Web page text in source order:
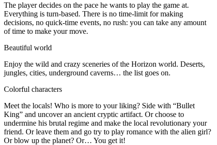
The player decides on the pace he wants to play the game at.
Everything is turn-based. There is no time-limit for making
decisions, no quick-time events, no rush: you can take any amount
of time to make your move.
Beautiful world
Enjoy the wild and crazy sceneries of the Horizon world. Deserts,
jungles, cities, underground caverns… the list goes on.
Colorful characters
Meet the locals! Who is more to your liking? Side with “Bullet
King” and uncover an ancient cryptic artifact. Or choose to
undermine his brutal regime and make the local revolutionary your
friend. Or leave them and go try to play romance with the alien girl?
Or blow up the planet? Or… You get it!